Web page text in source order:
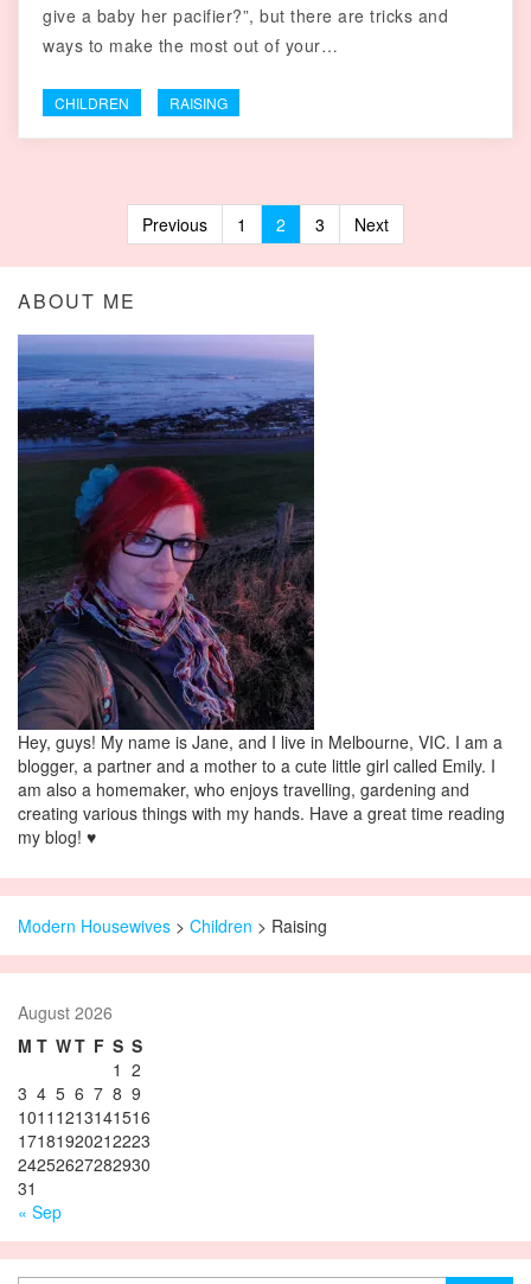
give a baby her pacifier?”, but there are tricks and
ways to make the most out of your…
CHILDREN RAISING
Posts navigation
Previous 1 2 3 Next
ABOUT ME
Hey, guys! My name is Jane, and I live in Melbourne, VIC. I am a
blogger, a partner and a mother to a cute little girl called Emily. I
am also a homemaker, who enjoys travelling, gardening and
creating various things with my hands. Have a great time reading
my blog! ♥
Modern Housewives > Children > Raising
August 2026
M T WT F S S
1 2
3 4 5 6 7 8 9
1011 1213141516
17181920212223
24252627282930
31
« Sep